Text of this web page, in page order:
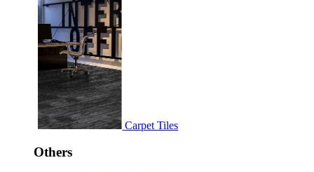
Carpet Tiles
Others